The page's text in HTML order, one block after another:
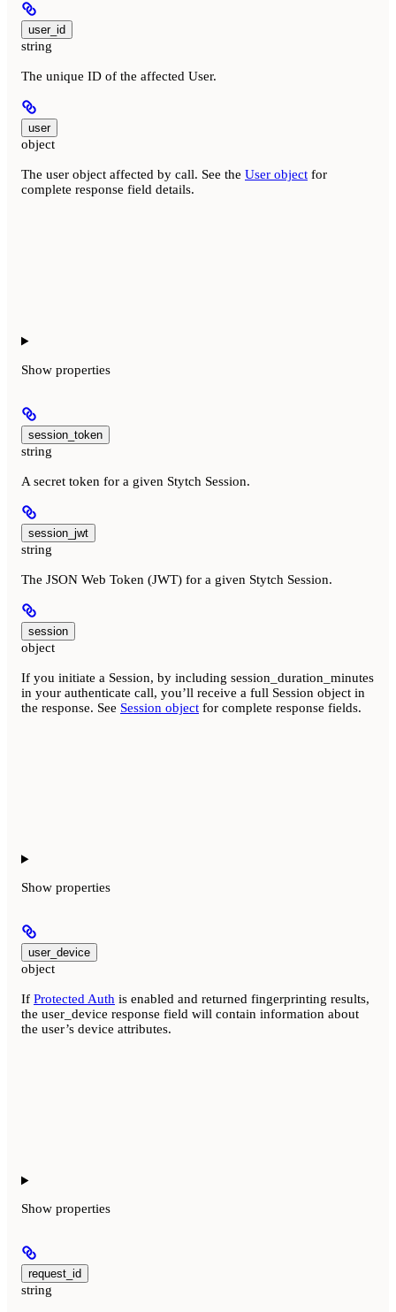
user_id
string
The unique ID of the affected User.
user
object
The user object affected by call. See the User object for
complete response field details.
Show properties
session_token
string
A secret token for a given Stytch Session.
session_jwt
string
The JSON Web Token (JWT) for a given Stytch Session.
session
object
If you initiate a Session, by including session_duration_minutes
in your authenticate call, you’ll receive a full Session object in
the response. See Session object for complete response fields.
Show properties
user_device
object
If Protected Auth is enabled and returned fingerprinting results,
the user_device response field will contain information about
the user’s device attributes.
Show properties
request_id
string